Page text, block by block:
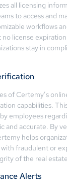
all licensing
to access and
workflows
license
stay in
of Certemy’s
capabilities.
employees
and accurate. By
helps
fraudulent or
of the real
Alerts